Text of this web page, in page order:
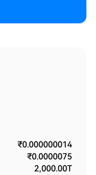
₹0.000000014
₹0.0000075
2,000.00T